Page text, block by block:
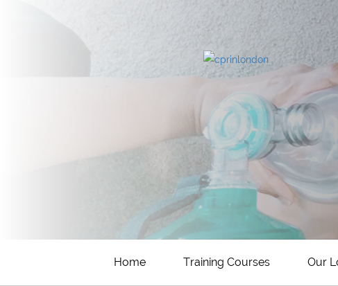
Home Training Courses Our